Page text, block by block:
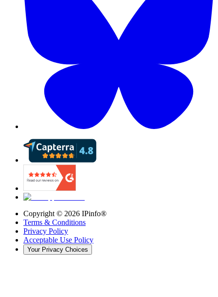
Copyright © 2026 IPinfo®
Terms & Conditions
Privacy Policy
Acceptable Use Policy
Your Privacy Choices